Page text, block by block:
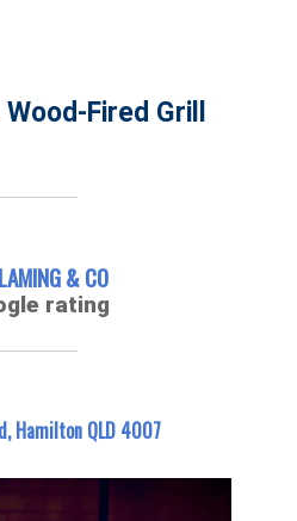
Fired Grill
& CO
rating
Hamilton QLD 4007